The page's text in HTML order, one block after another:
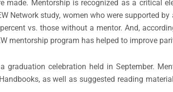
made. Mentorship is recognized as a critical
Network study, women who were supported
vs. those without a mentor. And,
mentorship program has helped to improve
celebration held in September.
as well as suggested reading